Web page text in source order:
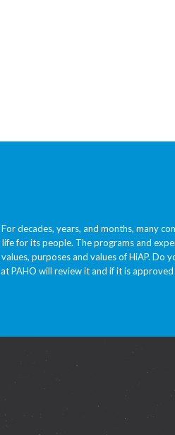
For decades, years, and months, many
life for its people. The programs and
values, purposes and values of HiAP. Do
at PAHO will review it and if it is